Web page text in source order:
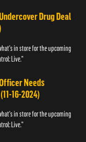
Drug Deal
in store for the upcoming
Live."
Needs
16-2024)
in store for the upcoming
Live."